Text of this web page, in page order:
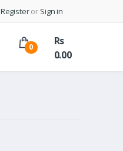
Registeror Sign in
0
Rs
0.00